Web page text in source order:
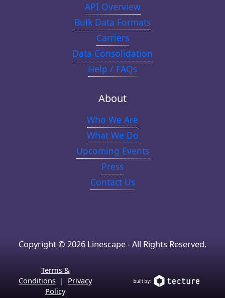
API Overview
Bulk Data Formats
Carriers
Data Consolidation
Help / FAQs
About
Who We Are
What We Do
Upcoming Events
Press
Contact Us
Copyright © 2026 Linescape - All Rights Reserved.
Terms &
Conditions | Privacy
Policy